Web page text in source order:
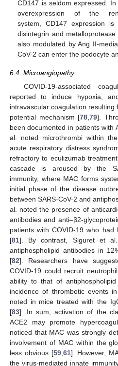
CD147 is seldom expressed.
overexpression of the
system, CD147 expression
disintegrin and
also modulated by Ang II-
CoV-2 can enter the podocyte
6.4. Microangiopathy
COVID-19-associated
reported to induce hypoxia,
intravascular coagulation
potential mechanism [78 ,79].
been documented in patients with
al. noted microthrombi within
acute respiratory distress
refractory to eculizumab
cascade is aroused by the
immunity, where MAC forms
initial phase of the disease
between SARS-CoV-2 and
al. noted the presence of
antibodies and anti–β2-
patients with COVID-19 who had
[81]. By contrast, Siguret et
antiphospholipid antibodies in
[82]. Researchers have
COVID-19 could recruit
ability to that of
incidence of thrombotic events
noted in mice treated with the
[83]. In sum, activation of the
ACE2 may promote
noticed that MAC was strongly
involvement of MAC within the
less obvious [59, 61]. However,
the virus-mediated innate